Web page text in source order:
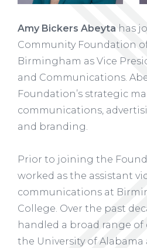
Amy Bickers Abeyta has
Community Foundation
Birmingham as Vice
and Communications.
Foundation’s strategic
communications,
and branding.
Prior to joining the
worked as the assistant
communications at
College. Over the past
handled a broad range
the University of